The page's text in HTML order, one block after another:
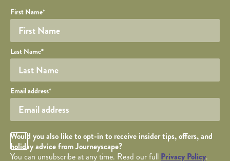
Required fields are followed by
Honeypot
YOUR DETAILS
Your name
First Name*
Last Name*
Your email
Email address*
Opt in Checkbox
Would you also like to opt-in to receive insider tips, offers, and
holiday advice from Journeyscape?
You can unsubscribe at any time. Read our full Privacy Policy.